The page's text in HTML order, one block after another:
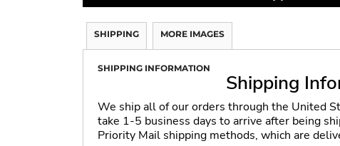
SHIPPING MORE IMAGES
SHIPPING INFORMATION
Shipping
We ship all of our orders through the United
take 1-5 business days to arrive after being
Priority Mail shipping methods, which are